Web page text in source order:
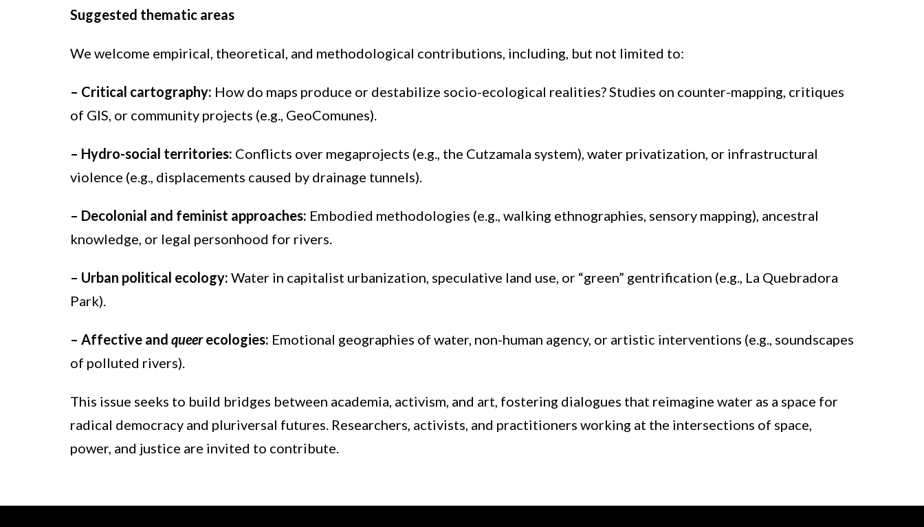
Suggested thematic areas
We welcome empirical, theoretical, and methodological contributions, including, but not limited to:
– Critical cartography: How do maps produce or destabilize socio-ecological realities? Studies on counter-mapping, critiques
of GIS, or community projects (e.g., GeoComunes).
– Hydro-social territories: Conflicts over megaprojects (e.g., the Cutzamala system), water privatization, or infrastructural
violence (e.g., displacements caused by drainage tunnels).
– Decolonial and feminist approaches: Embodied methodologies (e.g., walking ethnographies, sensory mapping), ancestral
knowledge, or legal personhood for rivers.
– Urban political ecology: Water in capitalist urbanization, speculative land use, or “green” gentrification (e.g., La Quebradora
Park).
– Affective and queerecologies: Emotional geographies of water, non-human agency, or artistic interventions (e.g., soundscapes
of polluted rivers).
This issue seeks to build bridges between academia, activism, and art, fostering dialogues that reimagine water as a space for
radical democracy and pluriversal futures. Researchers, activists, and practitioners working at the intersections of space,
power, and justice are invited to contribute.